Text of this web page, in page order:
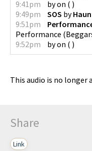
9:41pm
byon ( )
9:49pm
SOS by
9:51pm
Performance (
9:52pm
byon ( )
This audio is no longer
Share
Link